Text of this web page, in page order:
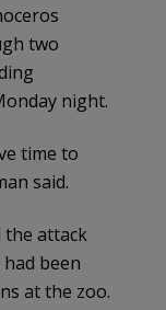
two
night.
time to
said.
the attack
been
at the zoo.